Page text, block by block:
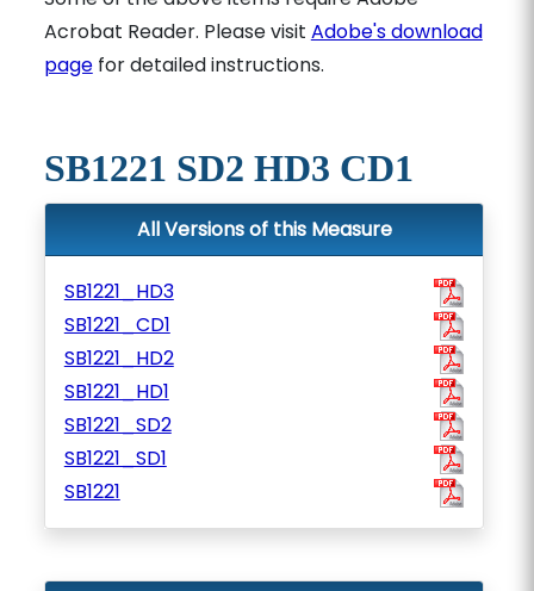
Acrobat Reader. Please visit Adobe's download
pagefor detailed instructions.
SB1221 SD2 HD3 CD1
All Versions of this Measure
SB1221_HD3
SB1221_CD1
SB1221_HD2
SB1221_HD1
SB1221_SD2
SB1221_SD1
SB1221